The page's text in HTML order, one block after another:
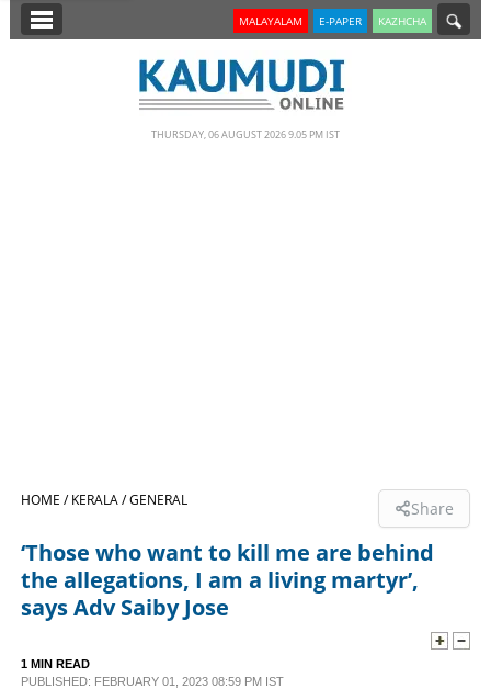
SECTIONS
LIFESTYLE
SPECIAL
MALAYALAM E-PAPER KAZHCHA
THURSDAY, 06 AUGUST 2026 9.05 PM IST
HOME /KERALA /GENERAL Share
‘Those who want to kill me are behind
the allegations, I am a living martyr’,
says Adv Saiby Jose
1 MIN READ
PUBLISHED: FEBRUARY 01, 2023 08:59 PM IST